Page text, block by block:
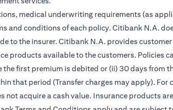
medical underwriting requirements (as
and conditions of each policy. Citibank N.A.
to the insurer. Citibank N.A. provides
products available to the customers. Policies
first premium is debited or (ii) 30 days from
that period (Transfer charges may apply).
acquire a cash value. Insurance products